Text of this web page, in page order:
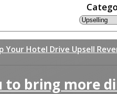
Your Hotel Drive Upsell
to bring more